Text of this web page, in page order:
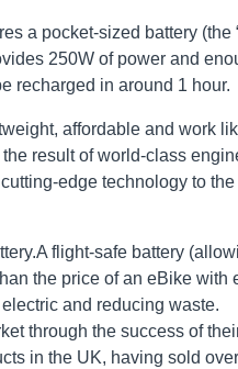
a pocket-sized battery (the
250W of power and
recharged in around 1 hour.
affordable and work
result of world-class
edge technology to
flight-safe battery
the price of an eBike
and reducing waste.
through the success of
in the UK, having sold